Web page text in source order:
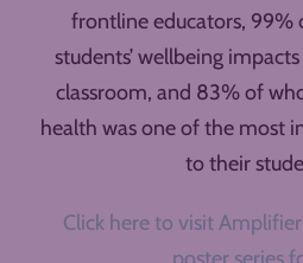
frontline educators, 99%
students’ wellbeing
classroom, and 83% of
health was one of the most
to their
Click here to visit